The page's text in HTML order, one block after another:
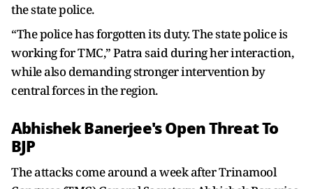
the state police.
“The police has forgotten its duty. The state police is
working for TMC,” Patra said during her interaction,
while also demanding stronger intervention by
central forces in the region.
Abhishek Banerjee's Open Threat To
BJP
The attacks come around a week after Trinamool